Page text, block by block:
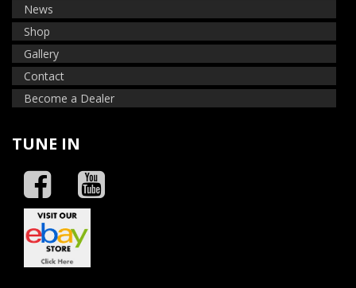
News
Shop
Gallery
Contact
Become a Dealer
TUNE IN